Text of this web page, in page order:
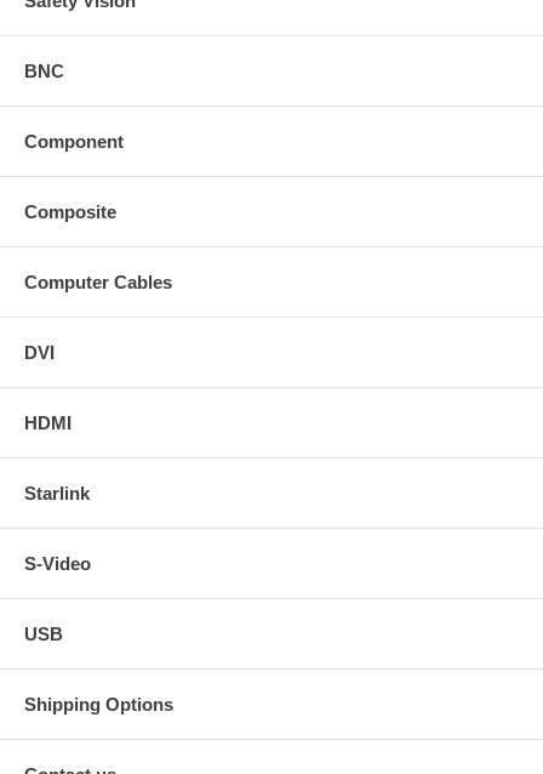
BNC
Component
Composite
Computer Cables
DVI
HDMI
Starlink
S-Video
USB
Shipping Options